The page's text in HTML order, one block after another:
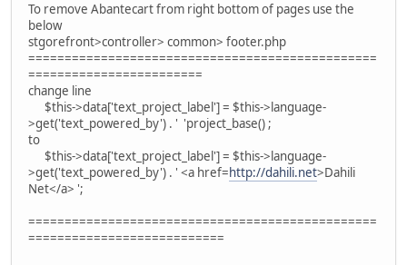
To remove Abantecart from right bottom of pages use the
below
stgorefront>controller> common> footer.php
================================================
========================
change line
$this->data['text_project_label'] = $this->language-
>get('text_powered_by') . ' 'project_base() ;
to
$this->data['text_project_label'] = $this->language-
>get('text_powered_by') . ' <a href=http://dahili.net>Dahili
Net</a> ';
================================================
===========================